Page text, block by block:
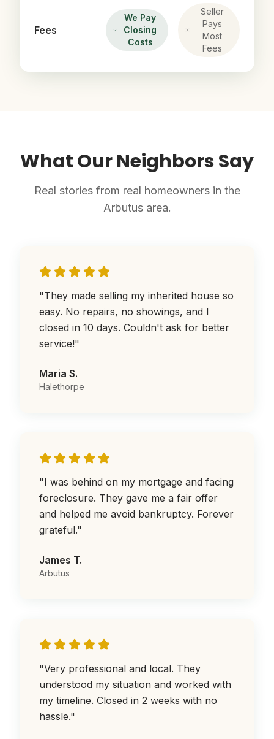
Fees
We Pay
Closing
Costs
Seller
Pays
Most
Fees
What Our Neighbors Say
Real stories from real homeowners in the
Arbutus area.
"They made selling my inherited house so
easy. No repairs, no showings, and I
closed in 10 days. Couldn't ask for better
service!"
Maria S.
Halethorpe
"I was behind on my mortgage and facing
foreclosure. They gave me a fair offer
and helped me avoid bankruptcy. Forever
grateful."
James T.
Arbutus
"Very professional and local. They
understood my situation and worked with
my timeline. Closed in 2 weeks with no
hassle."